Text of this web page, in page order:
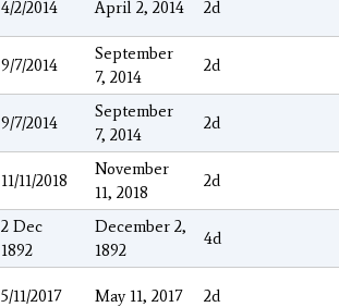
4/2/2014 April 2, 2014 2d
9/7/2014
September
7, 2014
2d
9/7/2014
September
7, 2014
2d
11/11/2018
November
11, 2018
2d
2 Dec
1892
December 2,
1892
4d
5/11/2017 May 11, 2017 2d